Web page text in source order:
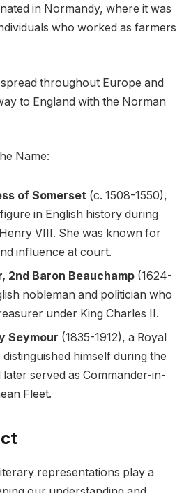
in Normandy, where it was
who worked as farmers
throughout Europe and
to England with the Norman
Name:
of Somerset (c. 1508-1550),
in English history during
VIII. She was known for
influence at court.
2nd Baron Beauchamp (1624-
nobleman and politician who
under King Charles II.
Seymour (1835-1912), a Royal
himself during the
later served as Commander-in-
Fleet.
representations play a